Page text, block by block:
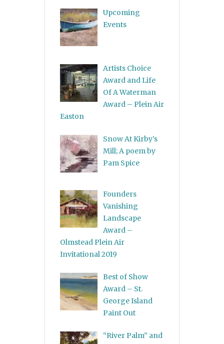
Upcoming
Events
Artists Choice
Award and Life
Of A Waterman
Award – Plein Air
Easton
Snow At Kirby’s
Mill; A poem by
Pam Spice
Founders
Vanishing
Landscape
Award –
Olmstead Plein Air
Invitational 2019
Best of Show
Award – St.
George Island
Paint Out
“River Palm” and